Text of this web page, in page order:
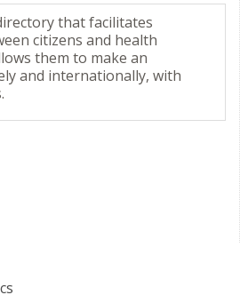
that facilitates
citizens and health
them to make an
and internationally, with